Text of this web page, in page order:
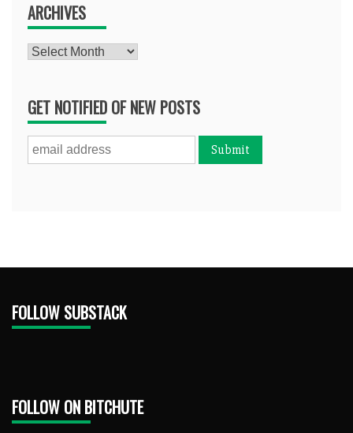
ARCHIVES
Archives
GET NOTIFIED OF NEW POSTS
FOLLOW SUBSTACK
FOLLOW ON BITCHUTE